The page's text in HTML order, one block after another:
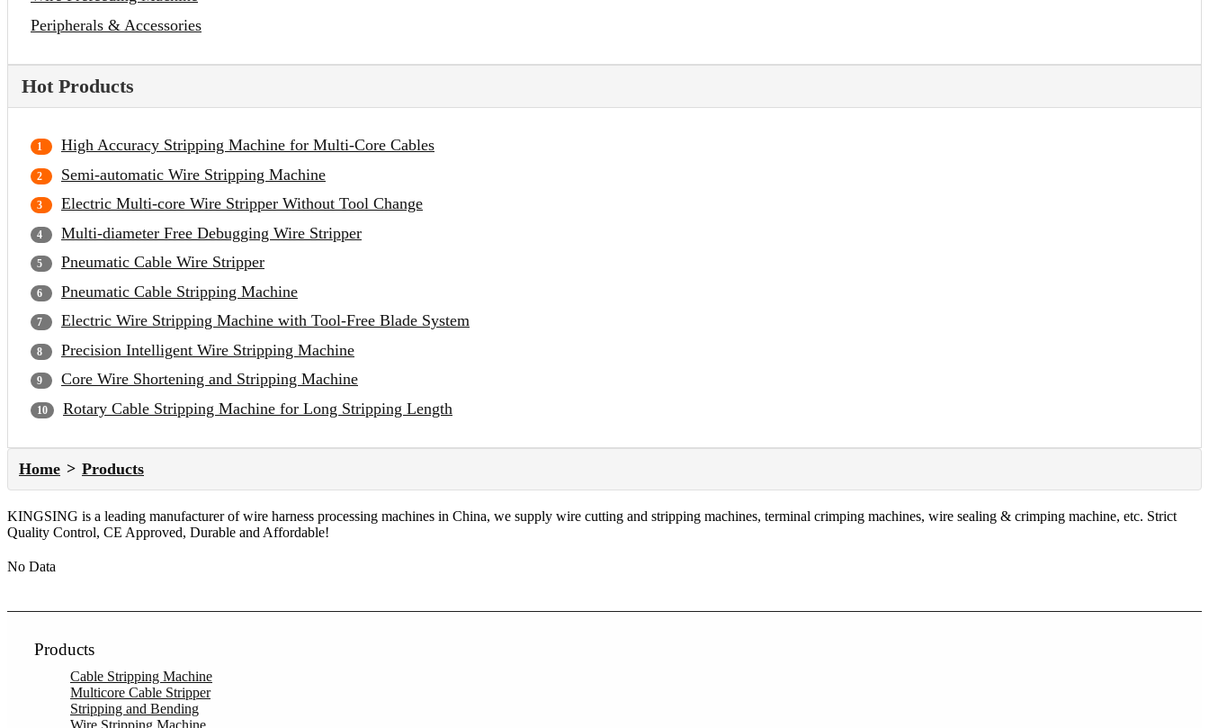
Peripherals & Accessories
Hot Products
High Accuracy Stripping Machine for Multi-Core Cables
Semi-automatic Wire Stripping Machine
Electric Multi-core Wire Stripper Without Tool Change
Multi-diameter Free Debugging Wire Stripper
Pneumatic Cable Wire Stripper
Pneumatic Cable Stripping Machine
Electric Wire Stripping Machine with Tool-Free Blade System
Precision Intelligent Wire Stripping Machine
Core Wire Shortening and Stripping Machine
Rotary Cable Stripping Machine for Long Stripping Length
Home Products
KINGSING is a leading manufacturer of wire harness processing machines in China, we supply wire cutting and stripping machines, terminal crimping machines, wire sealing & crimping machine, etc. Strict
Quality Control, CE Approved, Durable and Affordable!
No Data
Products
Cable Stripping Machine
Multicore Cable Stripper
Stripping and Bending